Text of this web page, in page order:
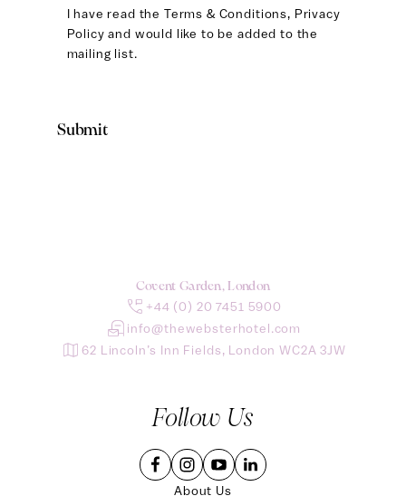
I have read the Terms & Conditions, Privacy
Policy and would like to be added to the
mailing list.
Follow Us
Covent Garden, London
+44 (0) 20 7451 5900
info@thewebsterhotel.com
62 Lincoln’s Inn Fields, London WC2A 3JW
About Us